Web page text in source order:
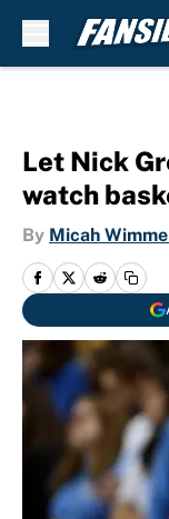
Let Nick
watch
By Micah